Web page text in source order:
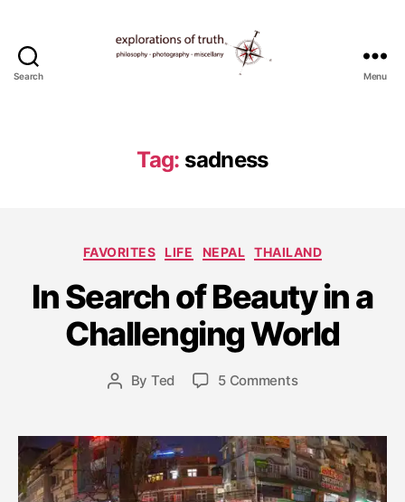
Search
Explorations
of
Menu
Tag: sadness
Categories
FAVORITES LIFE NEPAL THAILAND
In Search of Beauty in a
Challenging World
Post
By Ted
Post
e
e
b
r
2
0
1
5 Commentson
of
Beauty
in